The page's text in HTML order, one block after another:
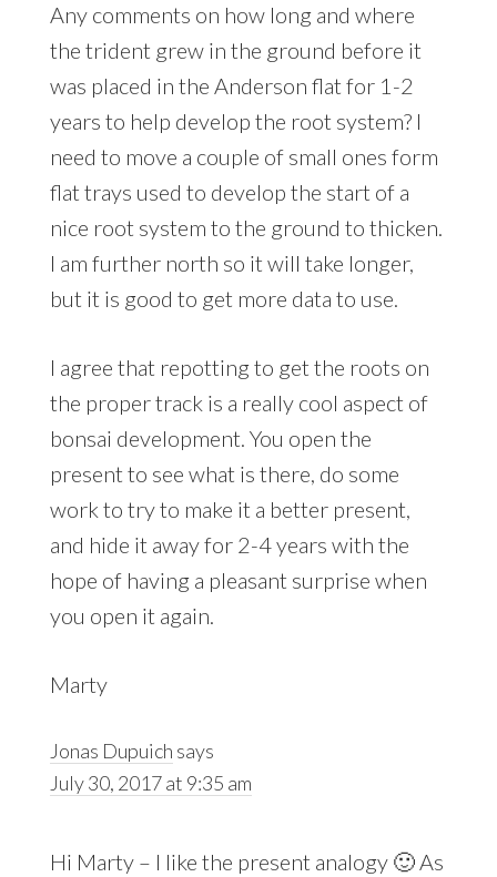
Any comments on how long and where
the trident grew in the ground before it
was placed in the Anderson flat for 1-2
years to help develop the root system? I
need to move a couple of small ones form
flat trays used to develop the start of a
nice root system to the ground to thicken.
I am further north so it will take longer,
but it is good to get more data to use.
I agree that repotting to get the roots on
the proper track is a really cool aspect of
bonsai development. You open the
present to see what is there, do some
work to try to make it a better present,
and hide it away for 2-4 years with the
hope of having a pleasant surprise when
you open it again.
Marty
Jonas Dupuich says
July 30, 2017 at 9:35 am
Hi Marty – I like the present analogy 🙂 As